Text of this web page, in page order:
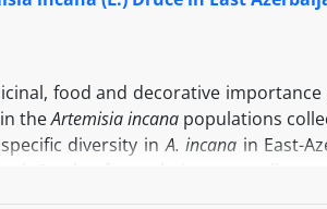
compared to the Nemat
food and decorative
theArtemisia incana populations
diversity inA. incana in East-